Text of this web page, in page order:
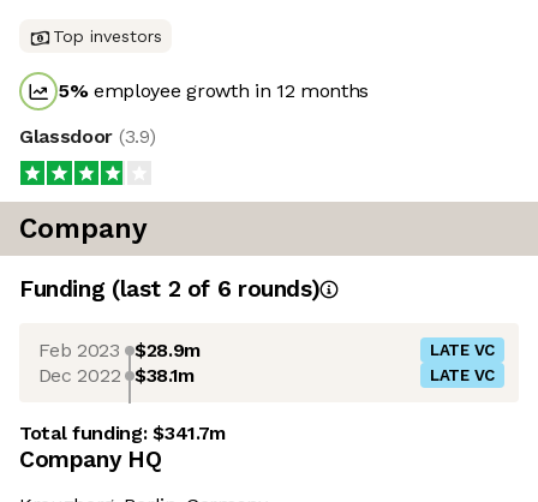
Top investors
5%employee growth in 12 months
Glassdoor (3.9)
Company
Funding (last 2 of 6 rounds)
Feb 2023 $28.9m LATE VC
Dec 2022 $38.1m LATE VC
Total funding:$341.7m
Company HQ